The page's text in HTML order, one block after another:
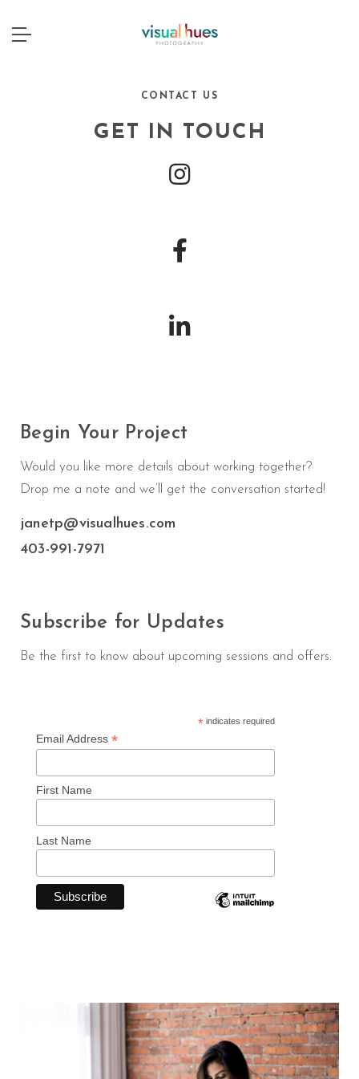
CONTACT US
GET IN TOUCH
Begin Your Project
Would you like more details about working together?
Drop me a note and we’ll get the conversation started!
janetp@visualhues.com
403-991-7971
Subscribe for Updates
Be the first to know about upcoming sessions and offers.
*indicates required
Email Address *
First Name
Last Name